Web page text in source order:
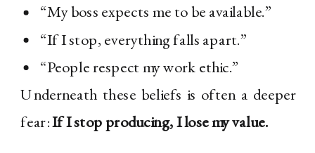
“My boss expects me to be available.”
“If I stop, everything falls apart.”
“People respect my work ethic.”
Underneath these beliefs is often a deeper
fear:If I stop producing, I lose my value.